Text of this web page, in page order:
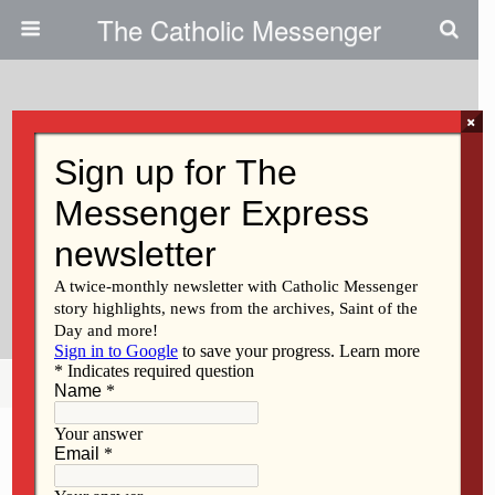
The Catholic Messenger
Catholic Messenger
Conversations Episode 82 –
Preparing For Archbishop Sheen
Pilgrimage
Share Tweet Pin
×